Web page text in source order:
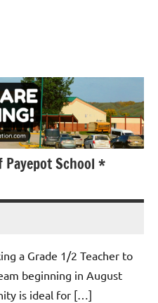
Payepot School *
a Grade 1/2 Teacher to
beginning in August
is ideal for […]